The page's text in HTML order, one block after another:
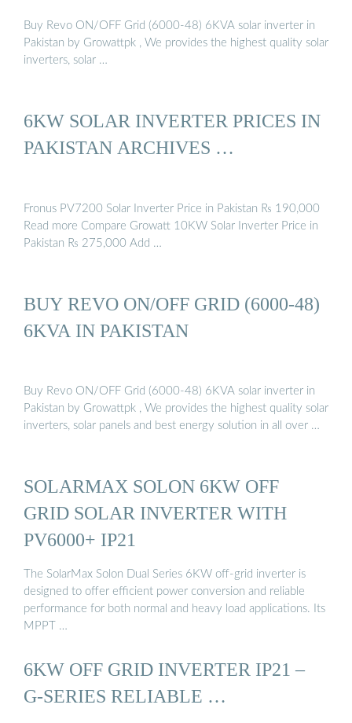
Buy Revo ON/OFF Grid (6000-48) 6KVA solar inverter in
Pakistan by Growattpk , We provides the highest quality solar
inverters, solar …
6KW SOLAR INVERTER PRICES IN
PAKISTAN ARCHIVES …
Fronus PV7200 Solar Inverter Price in Pakistan ₨ 190,000
Read more Compare Growatt 10KW Solar Inverter Price in
Pakistan ₨ 275,000 Add …
BUY REVO ON/OFF GRID (6000-48)
6KVA IN PAKISTAN
Buy Revo ON/OFF Grid (6000-48) 6KVA solar inverter in
Pakistan by Growattpk , We provides the highest quality solar
inverters, solar panels and best energy solution in all over …
SOLARMAX SOLON 6KW OFF
GRID SOLAR INVERTER WITH
PV6000+ IP21
The SolarMax Solon Dual Series 6KW off-grid inverter is
designed to offer efficient power conversion and reliable
performance for both normal and heavy load applications. Its
MPPT …
6KW OFF GRID INVERTER IP21 –
G-SERIES RELIABLE …